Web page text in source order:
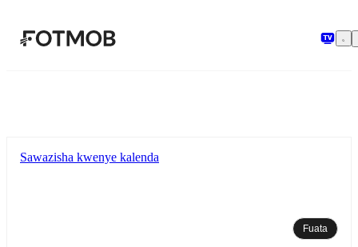
Sawazisha kwenye kalenda
Fuata